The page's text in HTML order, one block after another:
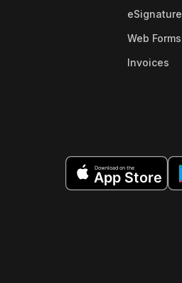
eSignature
Web Forms
Invoices
Download on the
App Store